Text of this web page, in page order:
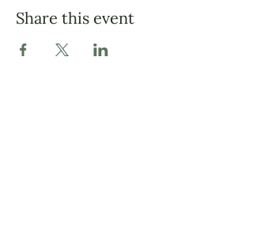
Share this event